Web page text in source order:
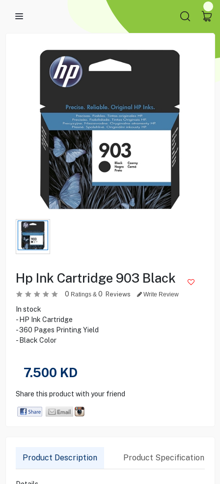
Hp Ink Cartridge 903 Black
0 Ratings & 0 Reviews Write Review
In stock
- HP Ink Cartridge
- 360 Pages Printing Yield
- Black Color
7.500 KD
Share this product with your friend
Product Description Product Specification